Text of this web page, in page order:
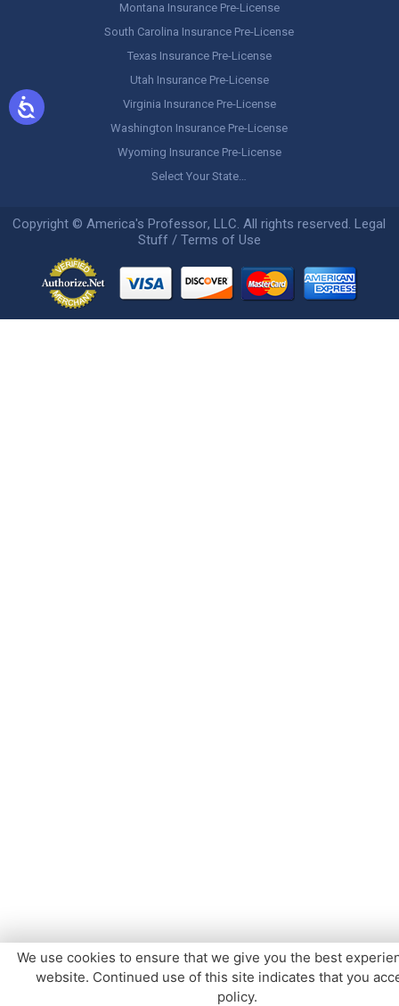
Montana Insurance Pre-License
South Carolina Insurance Pre-License
Texas Insurance Pre-License
Utah Insurance Pre-License
Virginia Insurance Pre-License
Washington Insurance Pre-License
Wyoming Insurance Pre-License
Select Your State…
Copyright ©America's Professor, LLC. All rights reserved.Legal
Stuff / Terms of Use
We use cookies to ensure that we give you the best
website. Continued use of this site indicates that you
policy.